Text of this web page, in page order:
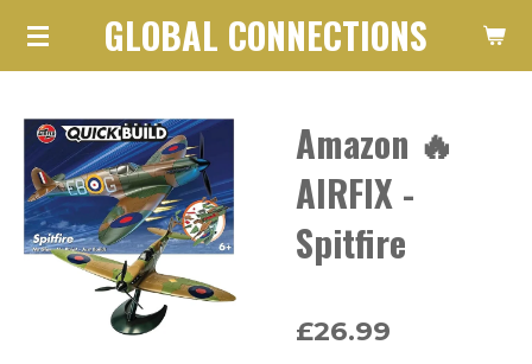
Skip
content
GLOBAL CONNECTIONS
Amazon 🔥
AIRFIX -
Spitfire
£26.99